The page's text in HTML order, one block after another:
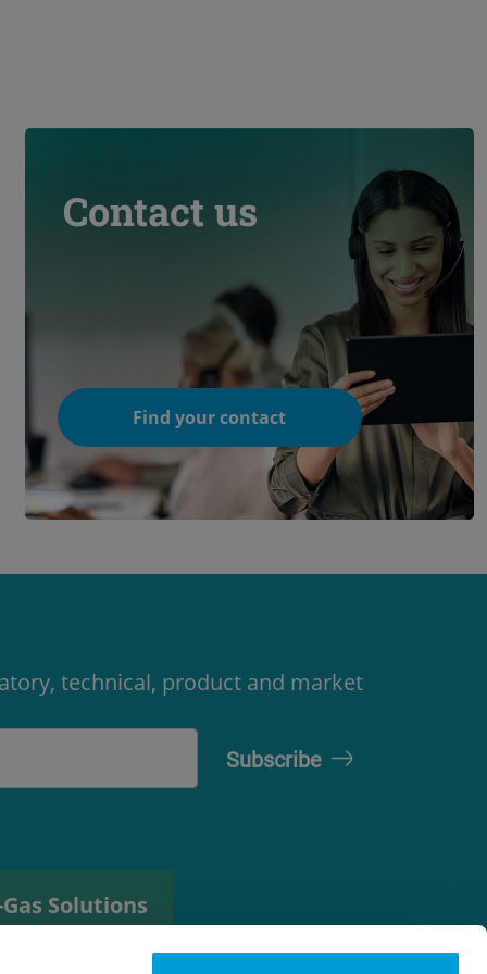
Contact us
Find your contact
technical, product and market
Gas Solutions